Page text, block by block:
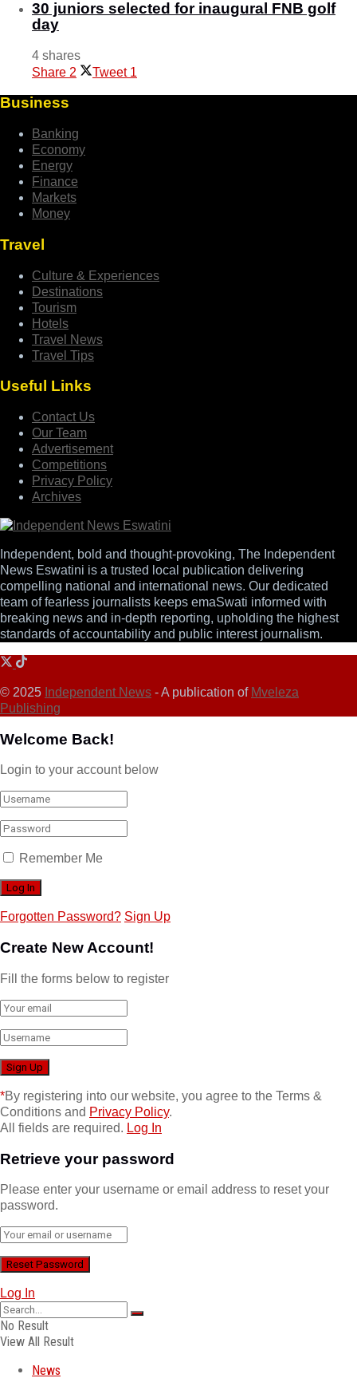
30 juniors selected for inaugural FNB golf
day
4 shares
Share 2 Tweet 1
Business
Banking
Economy
Energy
Finance
Markets
Money
Travel
Culture & Experiences
Destinations
Tourism
Hotels
Travel News
Travel Tips
Useful Links
Contact Us
Our Team
Advertisement
Competitions
Privacy Policy
Archives
Independent, bold and thought-provoking, The Independent
News Eswatini is a trusted local publication delivering
compelling national and international news. Our dedicated
team of fearless journalists keeps emaSwati informed with
breaking news and in-depth reporting, upholding the highest
standards of accountability and public interest journalism.
© 2025 Independent News - A publication of Mveleza
Publishing
Welcome Back!
Login to your account below
Remember Me
Forgotten Password? Sign Up
Create New Account!
Fill the forms below to register
*By registering into our website, you agree to the Terms &
Conditions and Privacy Policy.
All fields are required. Log In
Retrieve your password
Please enter your username or email address to reset your
password.
Log In
No Result
View All Result
News